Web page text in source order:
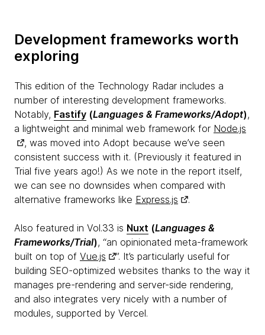
Development frameworks worth
exploring
This edition of the Technology Radar includes a
number of interesting development frameworks.
Notably, Fastify (Languages & Frameworks/Adopt),
a lightweight and minimal web framework for Node.js
, was moved into Adopt because we’ve seen
consistent success with it. (Previously it featured in
Trial five years ago!) As we note in the report itself,
we can see no downsides when compared with
alternative frameworks like Express.js .
Also featured in Vol.33 is Nuxt (Languages &
Frameworks/Trial), “an opinionated meta-framework
built on top of Vue.js
”. It’s particularly useful for
building SEO-optimized websites thanks to the way it
manages pre-rendering and server-side rendering,
and also integrates very nicely with a number of
modules, supported by Vercel.